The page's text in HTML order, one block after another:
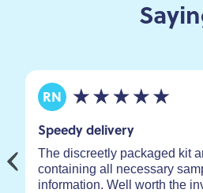
RN
Speedy delivery
The discreetly packaged kit
containing all necessary
information. Well worth the